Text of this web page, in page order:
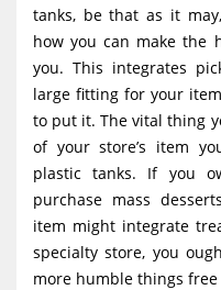
tanks, be that as it
how you can make the
you. This integrates
large fitting for your
to put it. The vital thing
of your store’s item
plastic tanks. If you
purchase mass
item might integrate
specialty store, you
more humble things